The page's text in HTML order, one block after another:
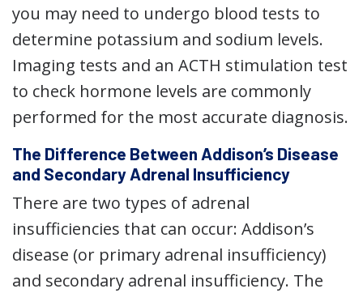
you may need to undergo blood tests to
determine potassium and sodium levels.
Imaging tests and an ACTH stimulation test
to check hormone levels are commonly
performed for the most accurate diagnosis.
The Difference Between Addison’s Disease
and Secondary Adrenal Insufficiency
There are two types of adrenal
insufficiencies that can occur: Addison’s
disease (or primary adrenal insufficiency)
and secondary adrenal insufficiency. The